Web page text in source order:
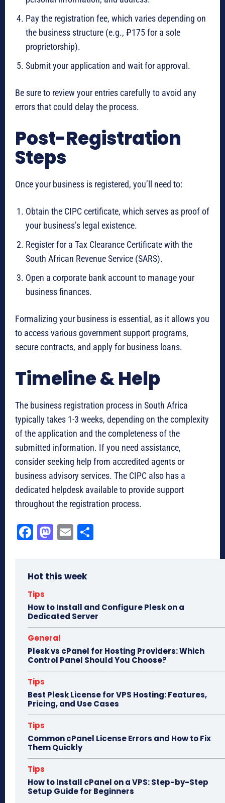
Pay the registration fee, which varies depending on
the business structure (e.g., ₽175 for a sole
proprietorship).
Submit your application and wait for approval.
Be sure to review your entries carefully to avoid any
errors that could delay the process.
Post-Registration
Steps
Once your business is registered, you’ll need to:
Obtain the CIPC certificate, which serves as proof of
your business’s legal existence.
Register for a Tax Clearance Certificate with the
South African Revenue Service (SARS).
Open a corporate bank account to manage your
business finances.
Formalizing your business is essential, as it allows you
to access various government support programs,
secure contracts, and apply for business loans.
Timeline & Help
The business registration process in South Africa
typically takes 1-3 weeks, depending on the complexity
of the application and the completeness of the
submitted information. If you need assistance,
consider seeking help from accredited agents or
business advisory services. The CIPC also has a
dedicated helpdesk available to provide support
throughout the registration process.
Fa
ok
M
do
E
Hot this week
Tips
How to Install and Configure Plesk on a
Dedicated Server
General
Plesk vs cPanel for Hosting Providers: Which
Control Panel Should You Choose?
Tips
Best Plesk License for VPS Hosting: Features,
Pricing, and Use Cases
Tips
Common cPanel License Errors and How to Fix
Them Quickly
Tips
How to Install cPanel on a VPS: Step-by-Step
Setup Guide for Beginners